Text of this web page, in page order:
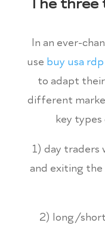
In an ever-
use buy usa rdp
to adapt
different
key
1) day traders
and exiting the
2) long/